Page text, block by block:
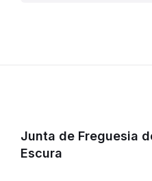
Junta de Freguesia
Escura